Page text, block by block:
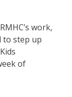
work,
to step up
of